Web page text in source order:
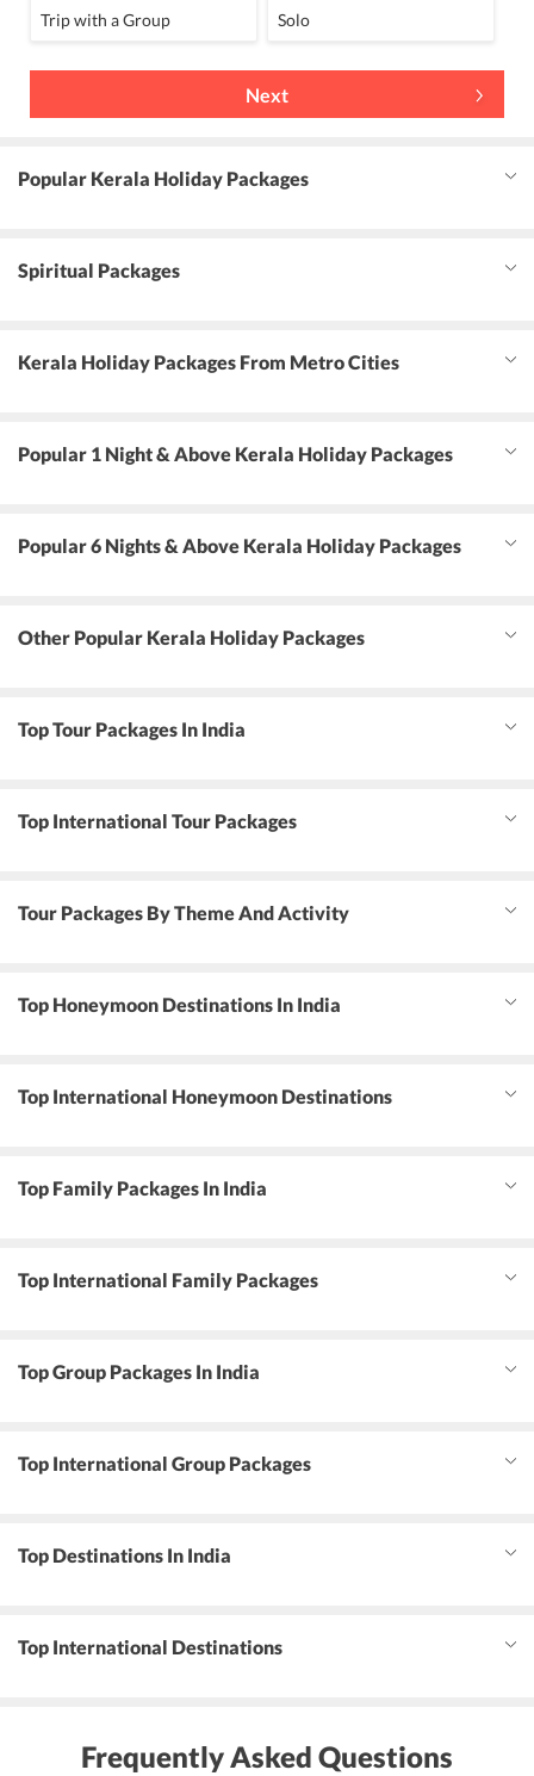
Trip with a Group Solo
Next
Popular Kerala Holiday Packages
Spiritual Packages
Kerala Holiday Packages From Metro Cities
Popular 1 Night & Above Kerala Holiday Packages
Popular 6 Nights & Above Kerala Holiday Packages
Other Popular Kerala Holiday Packages
Top Tour Packages In India
Top International Tour Packages
Tour Packages By Theme And Activity
Top Honeymoon Destinations In India
Top International Honeymoon Destinations
Top Family Packages In India
Top International Family Packages
Top Group Packages In India
Top International Group Packages
Top Destinations In India
Top International Destinations
Frequently Asked Questions